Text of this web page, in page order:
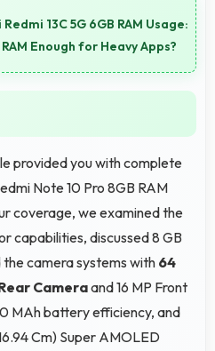
for dashboard
13C 5G 6GB RAM Usage:
RAM Enough for Heavy Apps?
provided you with complete
Note 10 Pro 8GB RAM
coverage, we examined the
capabilities, discussed 8 GB
camera systems with 64
Rear Cameraand 16 MP Front
MAh battery efficiency, and
Cm) Super AMOLED